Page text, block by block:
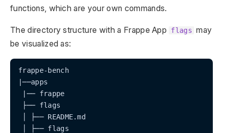
functions, which are your own commands.
The directory structure with a Frappe App flags may
be visualized as:
frappe-bench
|──apps
|── frappe
├── flags
│ ├── README.md
│ ├── flags